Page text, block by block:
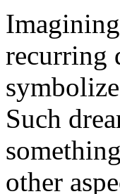
recurring
Such
other